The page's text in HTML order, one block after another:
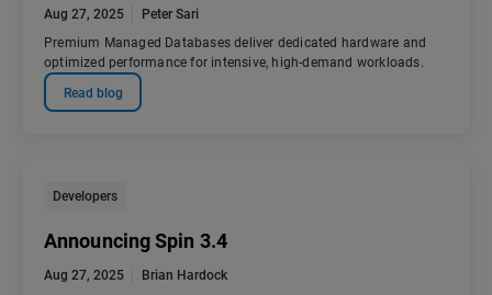
Aug 27, 2025
Peter Sari
Premium Managed Databases deliver dedicated hardware and
optimized performance for intensive, high-demand workloads.
Read blog
Developers
Announcing Spin 3.4
Aug 27, 2025
Brian Hardock